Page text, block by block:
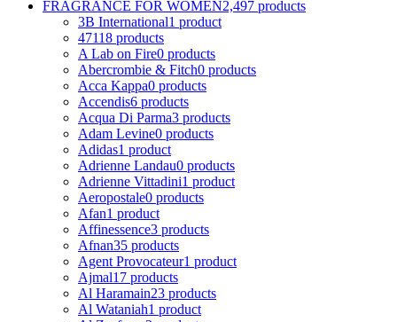
FRAGRANCE FOR WOMEN2,497 products
3B International1 product
47118 products
A Lab on Fire0 products
Abercrombie & Fitch0 products
Acca Kappa0 products
Accendis6 products
Acqua Di Parma3 products
Adam Levine0 products
Adidas1 product
Adrienne Landau0 products
Adrienne Vittadini1 product
Aeropostale0 products
Afan1 product
Affinessence3 products
Afnan35 products
Agent Provocateur1 product
Ajmal17 products
Al Haramain23 products
Al Wataniah1 product